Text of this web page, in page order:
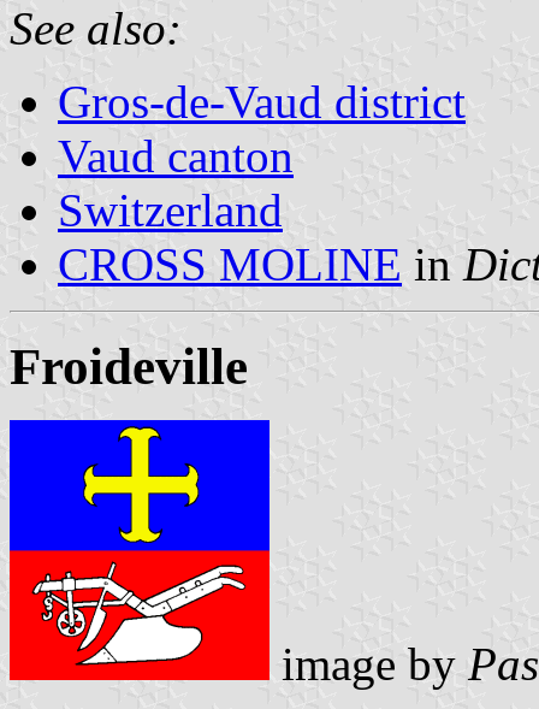
See also:
Gros-de-Vaud district
Vaud canton
Switzerland
CROSS MOLINE in
Froideville
image by